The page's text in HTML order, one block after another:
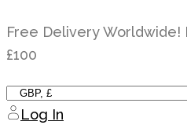
to
content
Free Delivery Worldwide!
£100
Log In